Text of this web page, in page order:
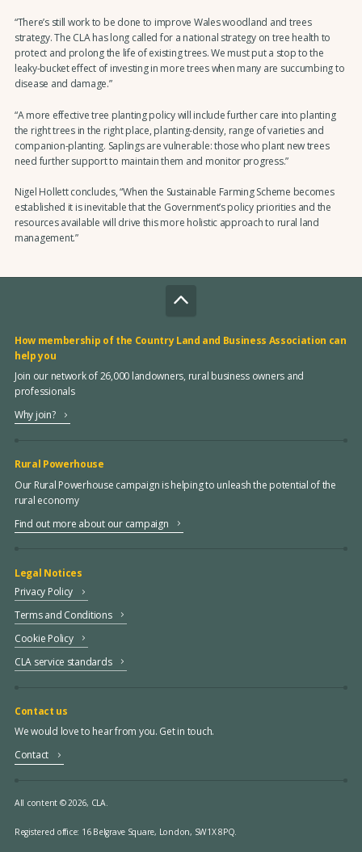
“There’s still work to be done to improve Wales woodland and trees
strategy. The CLA has long called for a national strategy on tree health to
protect and prolong the life of existing trees. We must put a stop to the
leaky-bucket effect of investing in more trees when many are succumbing to
disease and damage.”
“A more effective tree planting policy will include further care into planting
the right trees in the right place, planting-density, range of varieties and
companion-planting. Saplings are vulnerable: those who plant new trees
need further support to maintain them and monitor progress.”
Nigel Hollett concludes, “When the Sustainable Farming Scheme becomes
established it is inevitable that the Government’s policy priorities and the
resources available will drive this more holistic approach to rural land
management.”
How membership of the Country Land and Business Association can
help you
Join our network of 26,000 landowners, rural business owners and
professionals
Why join?
Rural Powerhouse
Our Rural Powerhouse campaign is helping to unleash the potential of the
rural economy
Find out more about our campaign
Legal Notices
Privacy Policy
Terms and Conditions
Cookie Policy
CLA service standards
Contact us
We would love to hear from you. Get in touch.
Contact
All content © 2026, CLA.
Registered office: 16 Belgrave Square, London, SW1X 8PQ.